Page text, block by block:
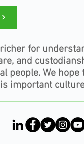
richer for
and
people. We
important